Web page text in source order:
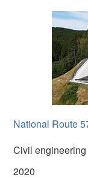
National Route
Civil
2020